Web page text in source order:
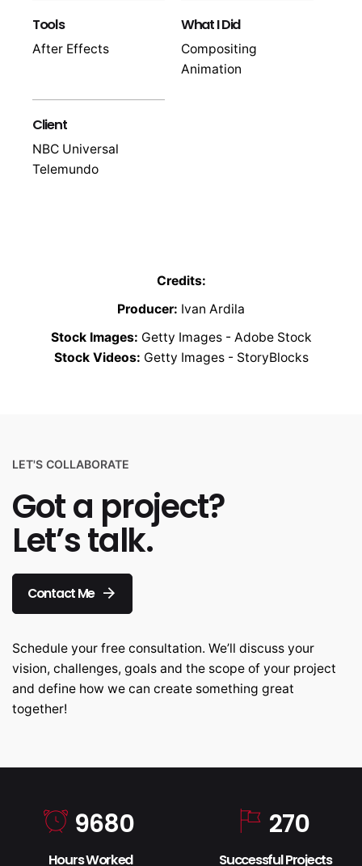
Tools
After Effects
What I Did
Compositing
Animation
Client
NBC Universal
Telemundo
Credits:
Producer: Ivan Ardila
Stock Images: Getty Images - Adobe Stock
Stock Videos: Getty Images - StoryBlocks
LET'S COLLABORATE
Got a project?
Let’s talk.
Contact Me
Schedule your free consultation. We’ll discuss your
vision, challenges, goals and the scope of your project
and define how we can create something great
together!
9680
Hours Worked
270
Successful Projects